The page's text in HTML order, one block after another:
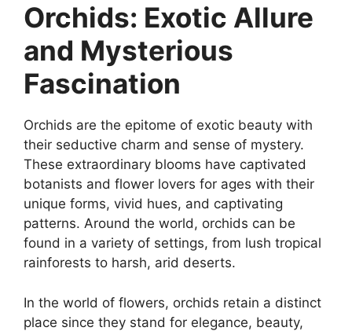
Orchids: Exotic Allure
and Mysterious
Fascination
Orchids are the epitome of exotic beauty with
their seductive charm and sense of mystery.
These extraordinary blooms have captivated
botanists and flower lovers for ages with their
unique forms, vivid hues, and captivating
patterns. Around the world, orchids can be
found in a variety of settings, from lush tropical
rainforests to harsh, arid deserts.
In the world of flowers, orchids retain a distinct
place since they stand for elegance, beauty,